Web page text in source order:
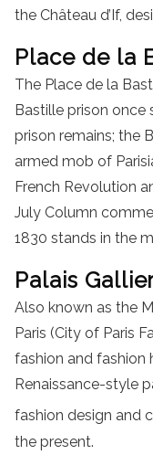
the Château d’If,
Place de la
The Place de la
Bastille prison
prison remains; the
armed mob of
French Revolution
July Column
1830 stands in the
Palais
Also known as the
Paris (City of Paris
fashion and fashion
Renaissance-style
fashion design and
the present.